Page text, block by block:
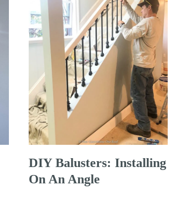
DIY Balusters: Installing
On An Angle